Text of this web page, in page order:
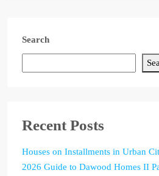
Search
Recent Posts
Houses on Installments in Urban
2026 Guide to Dawood Homes II